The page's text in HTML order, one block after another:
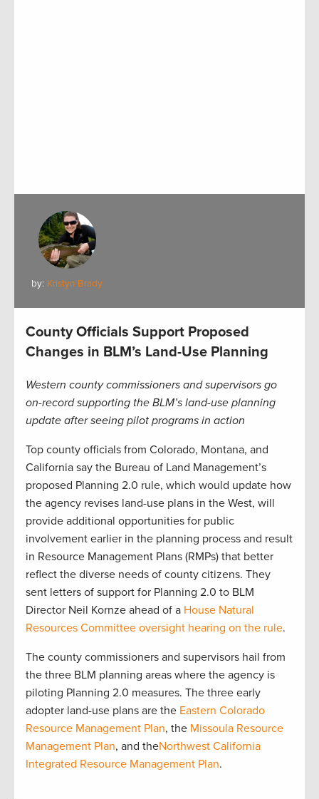
by: Kristyn Brady
County Officials Support Proposed
Changes in BLM’s Land-Use Planning
Western county commissioners and supervisors go
on-record supporting the BLM’s land-use planning
update after seeing pilot programs in action
Top county officials from Colorado, Montana, and
California say the Bureau of Land Management’s
proposed Planning 2.0 rule, which would update how
the agency revises land-use plans in the West, will
provide additional opportunities for public
involvement earlier in the planning process and result
in Resource Management Plans (RMPs) that better
reflect the diverse needs of county citizens. They
sent letters of support for Planning 2.0 to BLM
Director Neil Kornze ahead of a House Natural
Resources Committee oversight hearing on the rule.
The county commissioners and supervisors hail from
the three BLM planning areas where the agency is
piloting Planning 2.0 measures. The three early
adopter land-use plans are the Eastern Colorado
Resource Management Plan, the Missoula Resource
Management Plan, and theNorthwest California
Integrated Resource Management Plan.